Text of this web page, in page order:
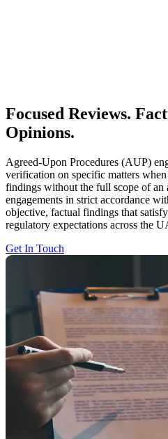
Focused Reviews.
Opinions.
Agreed-Upon Procedures (AUP)
verification on specific matters
findings without the full scope of
engagements in strict accordance
objective, factual findings that
regulatory expectations across the
Get In Touch
Agreed-Upon Procedures are
specific financial or non-financial
agreed in advance with
engagements are conducted in
(IAASB)
No audit or review opinion is
No assurance is provided